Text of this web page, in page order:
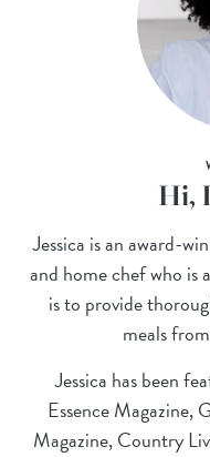
Hi,
Jessica is an award-
and home chef who is
is to provide
meals
Jessica has been
Essence Magazine,
Magazine, Country